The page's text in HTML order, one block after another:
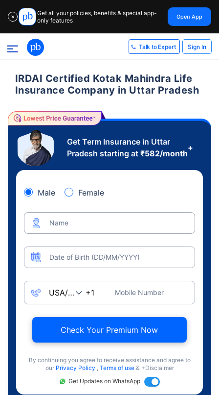
✕
Get all your policies, benefits & special app-
only features
Open App
Talk to Expert Sign In
IRDAI Certified Kotak Mahindra Life
Insurance Company in Uttar Pradesh
Get Term Insurance in Uttar
Pradesh starting at ₹582/month
+
Male Female
Name
Date of Birth (DD/MM/YYYY)
Mobile Number
Check Your Premium Now
By continuing you agree to receive assistance and agree to
our Privacy Policy , Terms of use & +Disclaimer
Get Updates on WhatsApp